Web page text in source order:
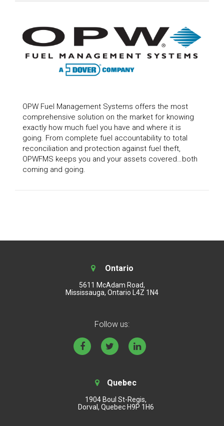
OPW Fuel Management Systems offers the most
comprehensive solution on the market for knowing
exactly how much fuel you have and where it is
going. From complete fuel accountability to total
reconciliation and protection against fuel theft,
OPWFMS keeps you and your assets covered…both
coming and going.
Ontario
5611 McAdam Road,
Mississauga, Ontario L4Z 1N4
Follow us:
Quebec
1904 Boul St-Regis,
Dorval, Quebec H9P 1H6